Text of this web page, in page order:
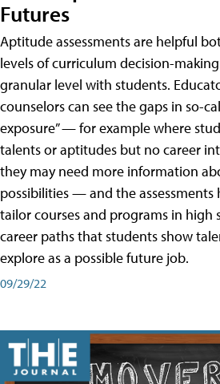
Futures
Aptitude assessments are helpful
levels of curriculum decision-
granular level with students.
counselors can see the gaps in so-
exposure” — for example where
talents or aptitudes but no career
they may need more information
possibilities — and the assessments
tailor courses and programs in high
career paths that students show
explore as a possible future job.
09/29/22